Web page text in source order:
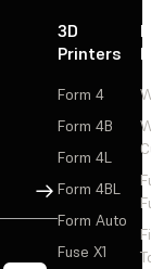
Sign Up
3D
Printers
Form 4
Form 4B
Form 4L
Form 4BL
Form Auto
Fuse X1